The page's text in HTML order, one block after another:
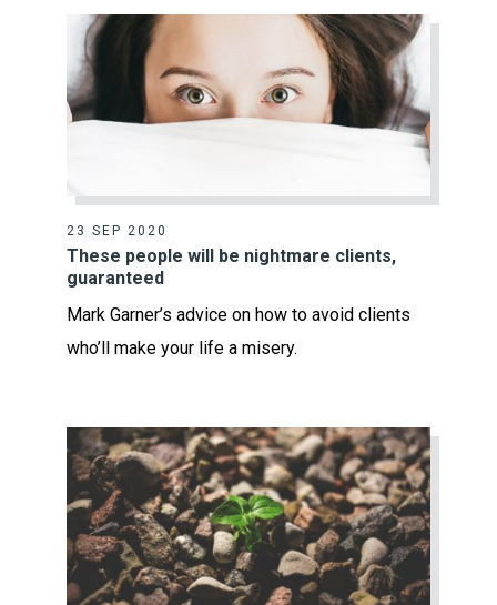
23 SEP 2020
These people will be nightmare clients,
guaranteed
Mark Garner’s advice on how to avoid clients
who’ll make your life a misery.